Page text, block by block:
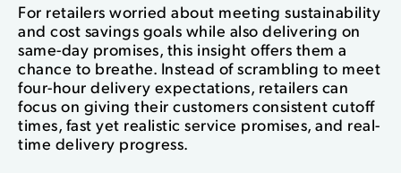
For retailers worried about meeting sustainability
and cost savings goals while also delivering on
same-day promises, this insight offers them a
chance to breathe. Instead of scrambling to meet
four-hour delivery expectations, retailers can
focus on giving their customers consistent cutoff
times, fast yet realistic service promises, and real-
time delivery progress.